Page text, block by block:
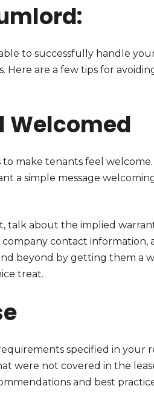
to successfully handle
are a few tips for
Welcomed
make tenants feel
a simple message
talk about the implied
contact information,
beyond by getting them a
treat.
specified in your
were not covered in the
and best